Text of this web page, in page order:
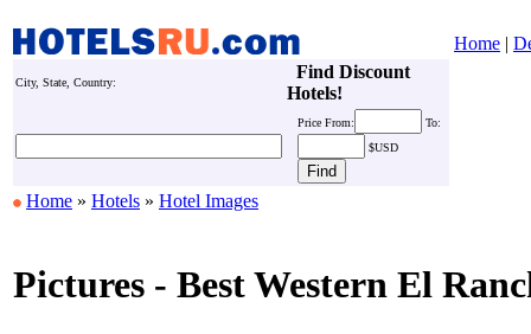
Home |
City, State, Country:
Find Discount
Hotels!
Price From:
To:
$USD
Home » Hotels » Hotel Images
Pictures - Best Western El